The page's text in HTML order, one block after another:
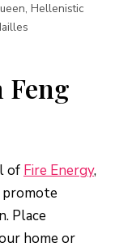
Hellenistic
Feng
of Fire Energy,
Place
home or